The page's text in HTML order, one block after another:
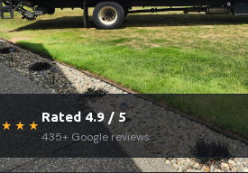
Rated 4.9 / 5
435+ Google reviews